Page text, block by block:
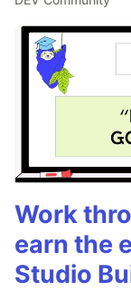
Work
earn the
Studio